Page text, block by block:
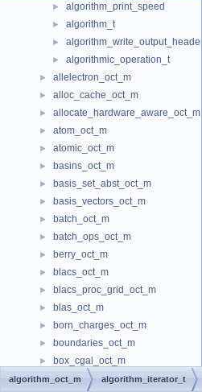
► algorithm_print_speed
► algorithm_t
► algorithm_write_output_header
► algorithmic_operation_t
► allelectron_oct_m
► alloc_cache_oct_m
► allocate_hardware_aware_oct_m
► atom_oct_m
► atomic_oct_m
► basins_oct_m
► basis_set_abst_oct_m
► basis_vectors_oct_m
► batch_oct_m
► batch_ops_oct_m
► berry_oct_m
► blacs_oct_m
► blacs_proc_grid_oct_m
► blas_oct_m
► born_charges_oct_m
► boundaries_oct_m
► box_cgal_oct_m
► box_cylinder_oct_m
algorithm_oct_m algorithm_iterator_t